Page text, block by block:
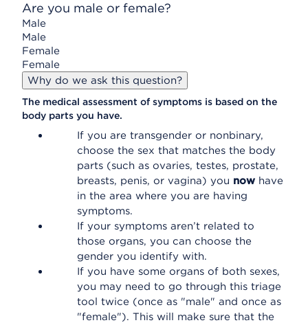
Are you male or female?
Male
Male
Female
Female
Why do we ask this question?
The medical assessment of symptoms is based on the
body parts you have.
If you are transgender or nonbinary,
choose the sex that matches the body
parts (such as ovaries, testes, prostate,
breasts, penis, or vagina) you now have
in the area where you are having
symptoms.
If your symptoms aren’t related to
those organs, you can choose the
gender you identify with.
If you have some organs of both sexes,
you may need to go through this triage
tool twice (once as "male" and once as
"female"). This will make sure that the